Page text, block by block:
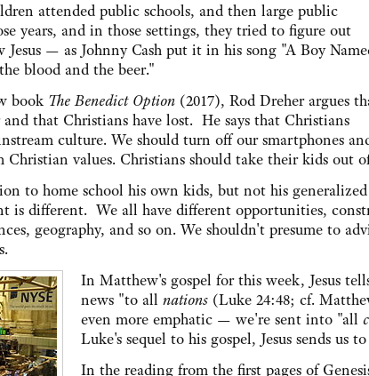
attended public schools, and then large public
years, and in those settings, they tried to figure out
— as Johnny Cash put it in his song "A Boy
blood and the beer."
book The Benedict Option (2017), Rod Dreher argues
that Christians have lost. He says that Christians
culture. We should turn off our smartphones
values. Christians should take their kids out
to home school his own kids, but not his
is different. We all have different opportunities,
geography, and so on. We shouldn't presume to
In Matthew's gospel for this week, Jesus
news "to all nations (Luke 24:48; cf.
even more emphatic — we're sent into "all
Luke's sequel to his gospel, Jesus sends us
In the reading from the first pages of